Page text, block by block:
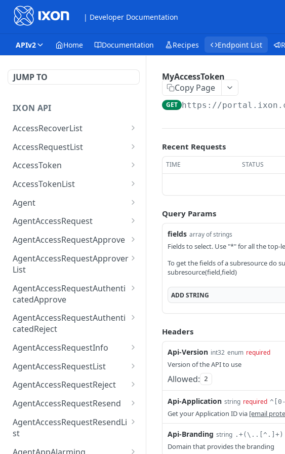
| Developer Documentation
APIv2 Home Documentation Recipes Endpoint List
JUMP TO
IXON API
AccessRecoverList
AccessRecoverList
AccessRequestList
AccessRequestList
AccessToken
AccessToken
AccessToken
AccessTokenList
AccessTokenList
AccessTokenList
AccessTokenList
Agent
Agent
Agent
Agent
AgentAccessRequest
AgentAccessRequest
AgentAccessRequestApprove
AgentAccessRequestAppr
ove
AgentAccessRequestApprover
List
AgentAccessRequestAppr
overList
AgentAccessRequestAuthenti
catedApprove
AgentAccessRequestAuth
enticatedApprove
POST
AgentAccessRequestAuthenti
catedReject
AgentAccessRequestAuth
enticatedReject
AgentAccessRequestInfo
AgentAccessRequestInfo
AgentAccessRequestList
AgentAccessRequestList
AgentAccessRequestList POST
AgentAccessRequestReject
AgentAccessRequestReje
ct
POST
AgentAccessRequestResend
AgentAccessRequestRese
nd
POST
AgentAccessRequestResendLi
st
AgentAccessRequestRese
MyAccessToken
Copy Page
GET https://
Recent Requests
TIME STATUS
Query Params
fields array of strings
Fields to select. Use "*" for all the top-
To get the fields of a subresource do
subresource(field,field)
ADDSTRING
Headers
Api-Version int32 enum required
Version of the API to use
Allowed: 2
Api-Application string required
Get your Application ID via [email
Api-Branding string .+(\..[^.]+)
Domain that provides the branding